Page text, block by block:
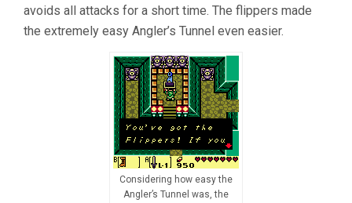
avoids all attacks for a short time. The flippers made
the extremely easy Angler’s Tunnel even easier.
Considering how easy the
Angler’s Tunnel was, the